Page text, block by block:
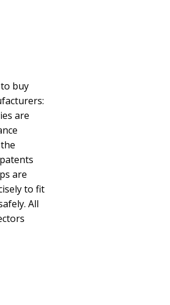
buy
are
are
to fit
All